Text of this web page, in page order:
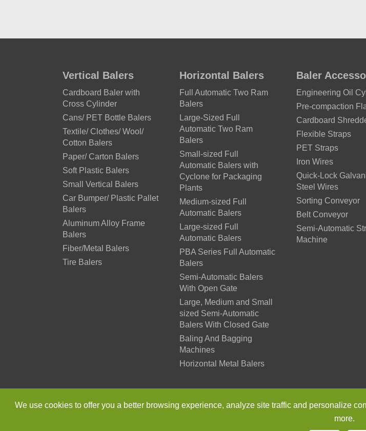
Vertical Balers
Cardboard Baler with
Cross Cylinder
Cans/ PET Bottle Balers
Textile/ Clothes/ Wool/
Cotton Balers
Paper/ Carton Balers
Soft Plastic Balers
Small Vertical Balers
Car Bumper/ Plastic Pallet
Balers
Aluminum Alloy Frame
Balers
Fiber/Metal Balers
Tire Balers
Horizontal Balers
Full Automatic Two Ram
Balers
Large-Sized Full
Automatic Two Ram
Balers
Small-sized Full
Automatic Balers with
Cyclone for Packaging
Plants
Medium-sized Full
Automatic Balers
Large-sized Full
Automatic Balers
PBA Series Full Automatic
Balers
Semi-Automatic Balers
With Open Gate
Large, Medium and Small
sized Semi-Automatic
Balers With Closed Gate
Baling And Bagging
Machines
Horizontal Metal Balers
Baler
Engineering Oil
Pre-compaction
Cardboard
Flexible Straps
PET Straps
Iron Wires
Quick-Lock
Steel Wires
Sorting Conveyor
Belt Conveyor
Semi-Automatic
Machine
We use cookies to offer you a better browsing experience, analyze site traffic and personalize
more.